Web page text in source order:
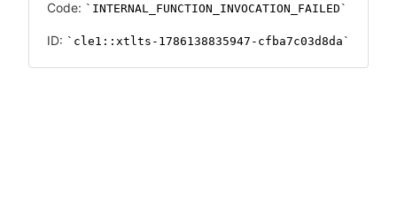
Code: INTERNAL_FUNCTION_INVOCATION_FAILED
ID: cle1::xtlts-1786138835947-cfba7c03d8da